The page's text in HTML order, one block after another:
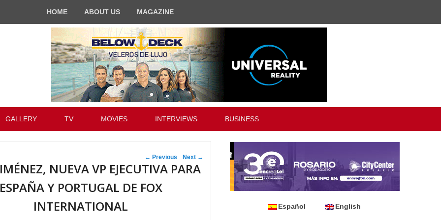
HOME ABOUT US MAGAZINE
GALLERY TV MOVIES INTERVIEWS BUSINESS
Post navigation
← Previous Next →
NUEVA VP EJECUTIVA PARA
ESPAÑA Y PORTUGAL DE FOX
INTERNATIONAL
Español English